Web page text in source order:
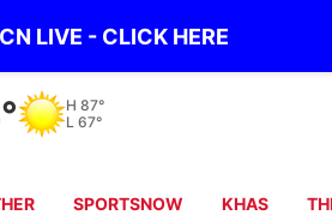
LIVE - CLICK HERE
H 87°
L 67°
SPORTSNOW KHAS